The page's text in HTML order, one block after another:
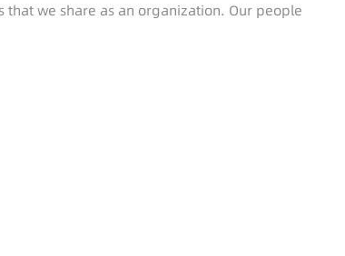
we share as an organization. Our people